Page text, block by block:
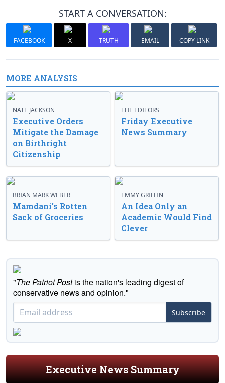
START A CONVERSATION:
FACEBOOK X TRUTH EMAIL COPY LINK
MORE ANALYSIS
NATE JACKSON
Executive Orders
Mitigate the Damage
on Birthright
Citizenship
THE EDITORS
Friday Executive
News Summary
BRIAN MARK WEBER
Mamdani’s Rotten
Sack of Groceries
EMMY GRIFFIN
An Idea Only an
Academic Would Find
Clever
"The Patriot Postis the nation's leading digest of
conservative news and opinion."
Subscribe
Executive News Summary